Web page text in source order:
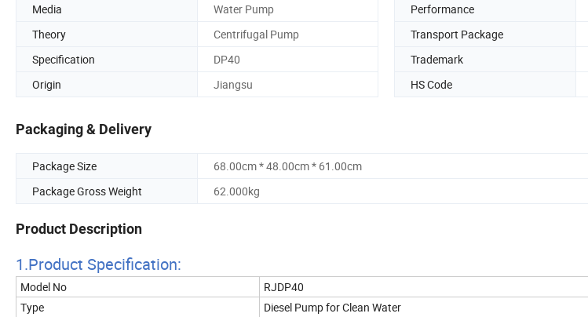
Media
Water Pump Performance
Theory
Centrifugal Pump Transport Package
Specification
DP40 Trademark
Origin
Jiangsu HS Code
Packaging & Delivery
Package Size
68.00cm * 48.00cm * 61.00cm
Package Gross Weight
62.000kg
Product Description
1.Product Specification:
Model No
RJDP40
Type
Diesel Pump for Clean Water